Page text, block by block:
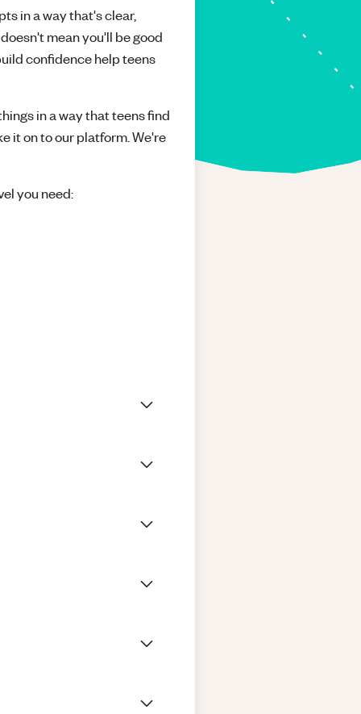
in a way that's clear,
mean you'll be good
confidence help teens
in a way that teens find
it on to our platform. We're
you need: